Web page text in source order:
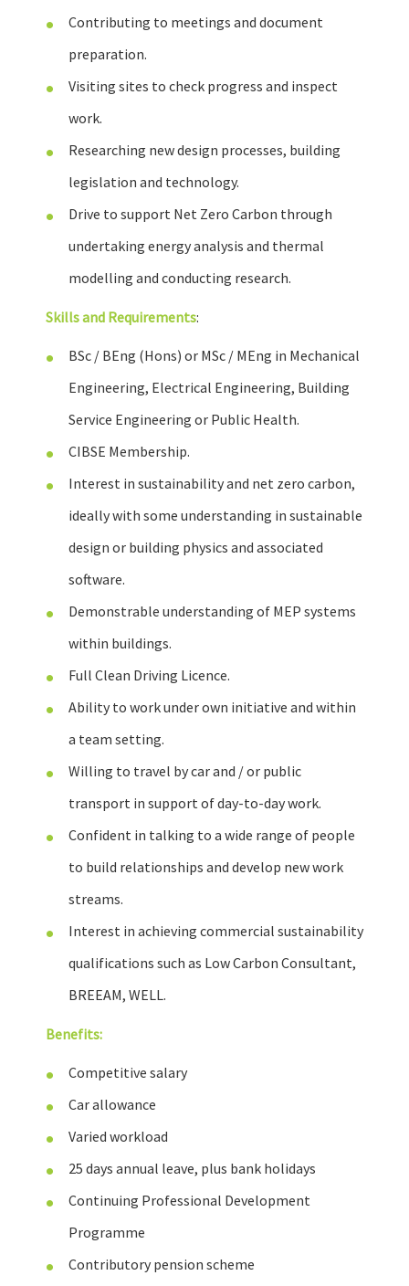
Contributing to meetings and document
preparation.
Visiting sites to check progress and inspect
work.
Researching new design processes, building
legislation and technology.
Drive to support Net Zero Carbon through
undertaking energy analysis and thermal
modelling and conducting research.
Skills and Requirements:
BSc / BEng (Hons) or MSc / MEng in Mechanical
Engineering, Electrical Engineering, Building
Service Engineering or Public Health.
CIBSE Membership.
Interest in sustainability and net zero carbon,
ideally with some understanding in sustainable
design or building physics and associated
software.
Demonstrable understanding of MEP systems
within buildings.
Full Clean Driving Licence.
Ability to work under own initiative and within
a team setting.
Willing to travel by car and / or public
transport in support of day-to-day work.
Confident in talking to a wide range of people
to build relationships and develop new work
streams.
Interest in achieving commercial sustainability
qualifications such as Low Carbon Consultant,
BREEAM, WELL.
Benefits:
Competitive salary
Car allowance
Varied workload
25 days annual leave, plus bank holidays
Continuing Professional Development
Programme
Contributory pension scheme